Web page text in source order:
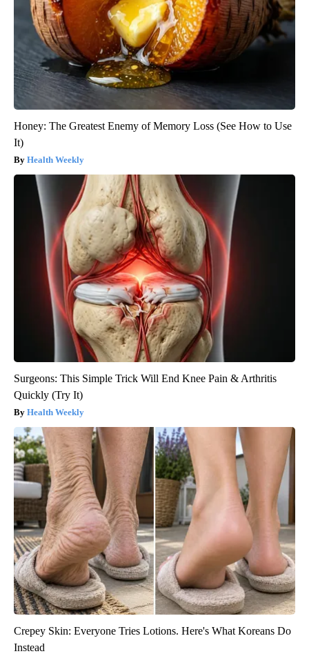
Honey: The Greatest Enemy of Memory Loss (See How to Use
It)
Health Weekly
Surgeons: This Simple Trick Will End Knee Pain & Arthritis
Quickly (Try It)
Health Weekly
Crepey Skin: Everyone Tries Lotions. Here's What Koreans Do
Instead